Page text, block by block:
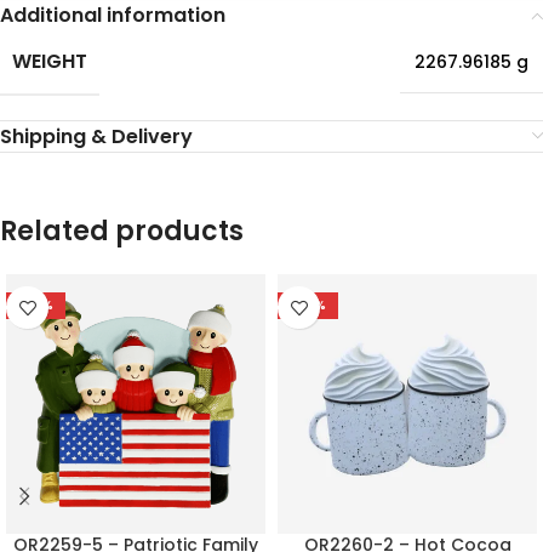
Additional information
WEIGHT
2267.96185 g
Shipping & Delivery
Related products
-56%
OR2259-5 – Patriotic Family
-47%
OR2260-2 – Hot Cocoa